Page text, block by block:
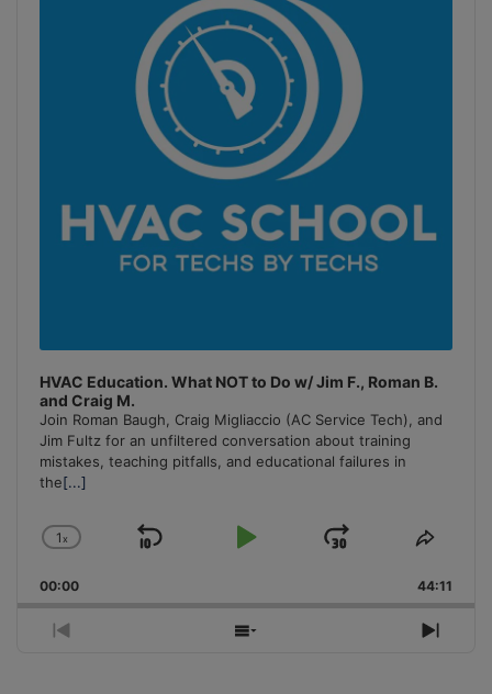
HVAC Education. What NOT to Do w/ Jim F., Roman B.
and Craig M.
Join Roman Baugh, Craig Migliaccio (AC Service Tech), and
Jim Fultz for an unfiltered conversation about training
mistakes, teaching pitfalls, and educational failures in
the[...]
Change
Rate
1x
Skip
Play
Jump
Forward
Share
00:00 44:11
Previous
Show
Next